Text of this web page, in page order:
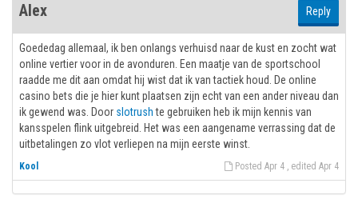
Alex Reply
Goededag allemaal, ik ben onlangs verhuisd naar de kust en zocht wat
online vertier voor in de avonduren. Een maatje van de sportschool
raadde me dit aan omdat hij wist dat ik van tactiek houd. De online
casino bets die je hier kunt plaatsen zijn echt van een ander niveau dan
ik gewend was. Door slotrushte gebruiken heb ik mijn kennis van
kansspelen flink uitgebreid. Het was een aangename verrassing dat de
uitbetalingen zo vlot verliepen na mijn eerste winst.
Posted Apr 4 , edited Apr 4
Kool